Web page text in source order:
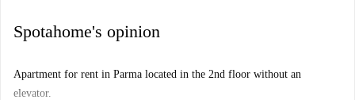
Spotahome's opinion
Apartment for rent in Parma located in the 2nd floor without an
elevator.